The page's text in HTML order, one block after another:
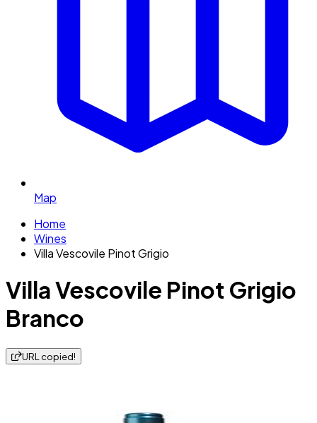
Map
Home
Wines
Villa Vescovile Pinot Grigio
Villa Vescovile Pinot Grigio
Branco
URL copied!